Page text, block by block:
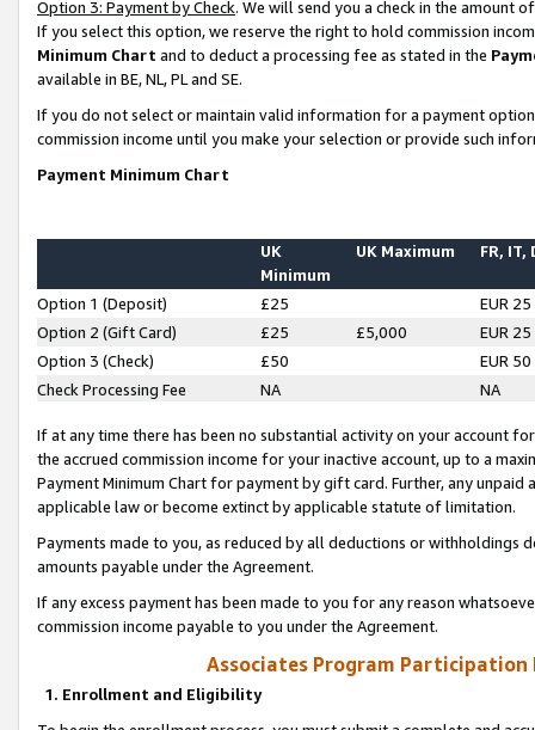
Option 3: Payment by Check. We will send you a check in the amount
If you select this option, we reserve the right to hold commission
Minimum Chart and to deduct a processing fee as stated in the
available in BE, NL, PL and SE.
If you do not select or maintain valid information for a payment
commission income until you make your selection or provide such
Payment Minimum Chart
UK
Minimum
UK Maximum FR, IT,
Option 1 (Deposit) £25
EUR 25
Option 2 (Gift Card)
£25 £5,000
EUR 25
Option 3 (Check)
£50
EUR 50
Check Processing Fee
NA NA
If at any time there has been no substantial activity on your account
the accrued commission income for your inactive account, up to a
Payment Minimum Chart for payment by gift card. Further, any
applicable law or become extinct by applicable statute of limitation.
Payments made to you, as reduced by all deductions or
amounts payable under the Agreement.
If any excess payment has been made to you for any reason
commission income payable to you under the Agreement.
Associates Program Participation
1. Enrollment and Eligibility